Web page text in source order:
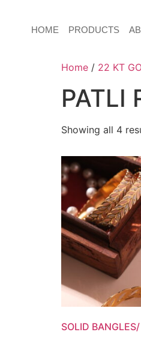
HOME PRODUCTS
Home / 22 KT
PATLI
Showing all 4
SOLID